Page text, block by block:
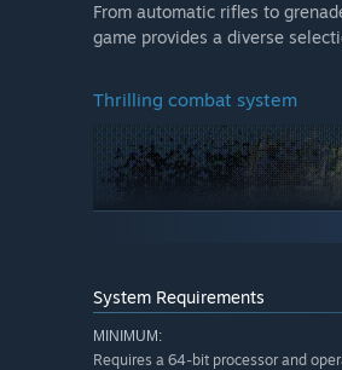
From automatic rifles to
game provides a diverse
Thrilling combat system
System Requirements
MINIMUM:
Requires a 64-bit processor and